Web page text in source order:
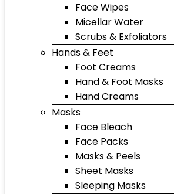
Face Wipes
Micellar Water
Scrubs & Exfoliators
Hands & Feet
Foot Creams
Hand & Foot Masks
Hand Creams
Masks
Face Bleach
Face Packs
Masks & Peels
Sheet Masks
Sleeping Masks